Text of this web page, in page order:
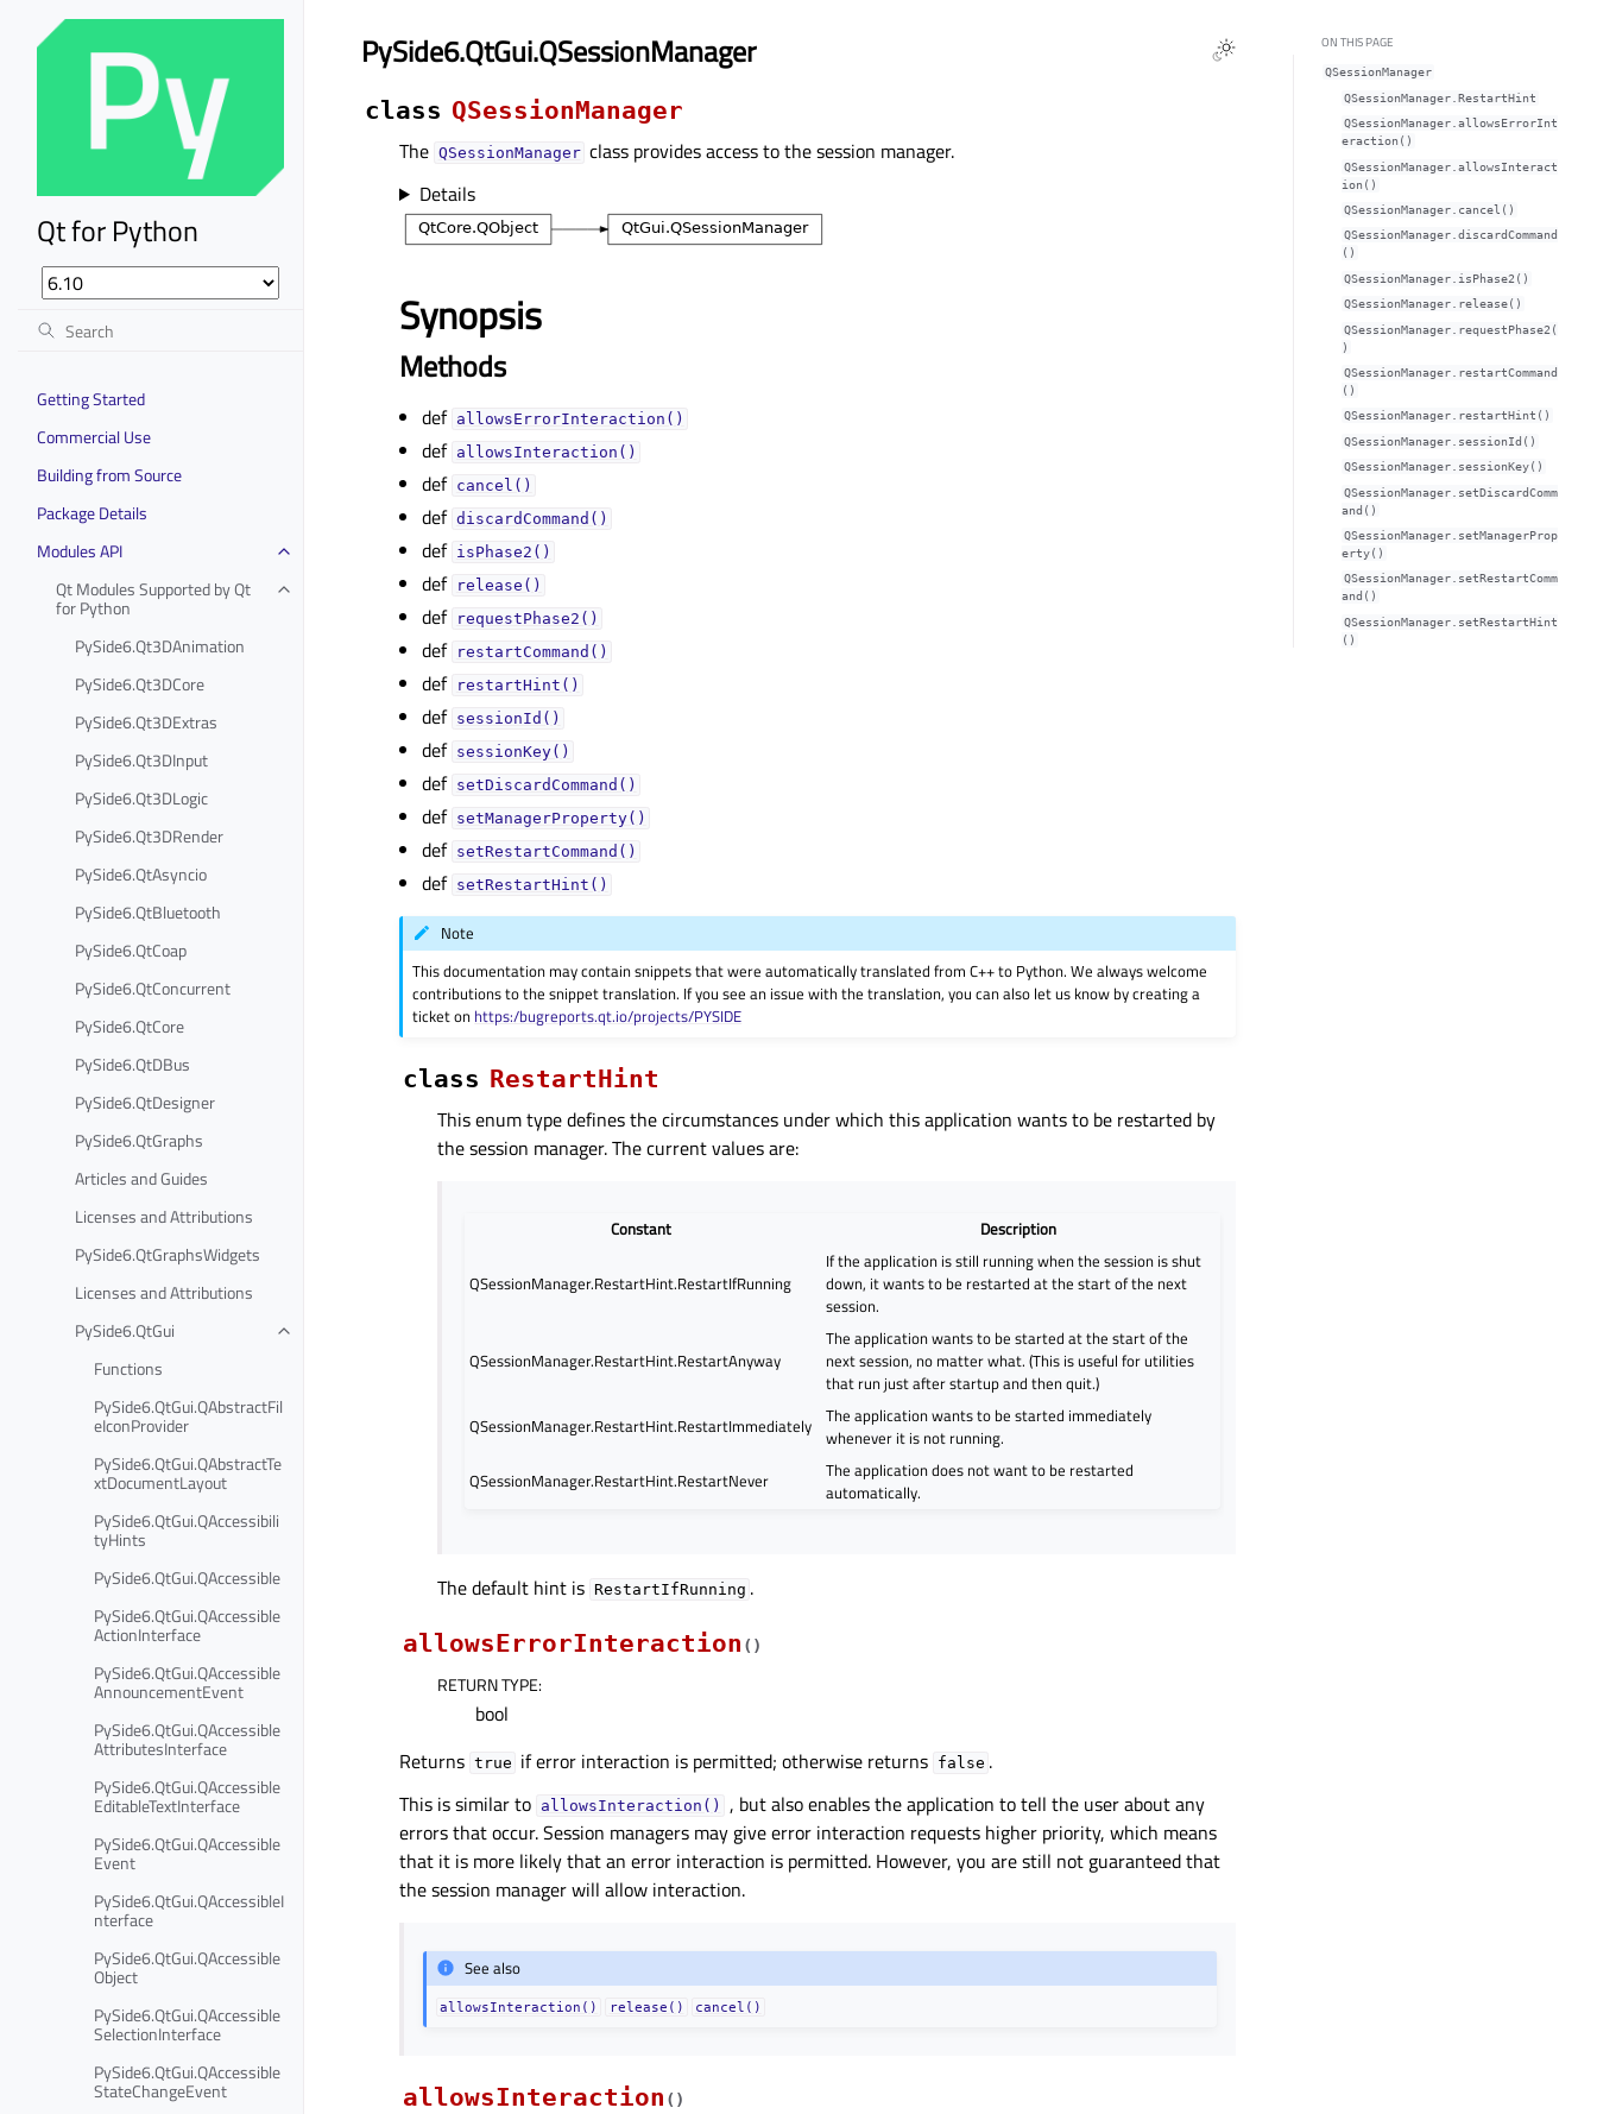
Qt for Python
Getting Started
Commercial Use
Building from Source
Package Details
Modules API
Qt Modules Supported by Qt
for Python
PySide6.Qt3DAnimation
PySide6.Qt3DCore
PySide6.Qt3DExtras
PySide6.Qt3DInput
PySide6.Qt3DLogic
PySide6.Qt3DRender
PySide6.QtAsyncio
PySide6.QtBluetooth
PySide6.QtCoap
PySide6.QtConcurrent
PySide6.QtCore
PySide6.QtDBus
PySide6.QtDesigner
PySide6.QtGraphs
Articles and Guides
Licenses and Attributions
PySide6.QtGraphsWidgets
Licenses and Attributions
PySide6.QtGui
Functions
PySide6.QtGui.QAbstractFil
eIconProvider
PySide6.QtGui.QAbstractTe
xtDocumentLayout
PySide6.QtGui.QAccessibili
tyHints
PySide6.QtGui.QAccessible
PySide6.QtGui.QAccessible
ActionInterface
PySide6.QtGui.QAccessible
AnnouncementEvent
PySide6.QtGui.QAccessible
AttributesInterface
PySide6.QtGui.QAccessible
EditableTextInterface
PySide6.QtGui.QAccessible
Event
PySide6.QtGui.QAccessibleI
nterface
PySide6.QtGui.QAccessible
Object
PySide6.QtGui.QAccessible
SelectionInterface
PySide6.QtGui.QAccessible
StateChangeEvent
PySide6.QtGui.QSessionManager
class QSessionManager
The QSessionManager class provides access to the session manager.
Details
Synopsis
Methods
def allowsErrorInteraction()
def allowsInteraction()
def cancel()
def discardCommand()
def isPhase2()
def release()
def requestPhase2()
def restartCommand()
def restartHint()
def sessionId()
def sessionKey()
def setDiscardCommand()
def setManagerProperty()
def setRestartCommand()
def setRestartHint()
Note
This documentation may contain snippets that were automatically translated from C++ to Python. We always welcome
contributions to the snippet translation. If you see an issue with the translation, you can also let us know by creating a
ticket on https:/bugreports.qt.io/projects/PYSIDE
class RestartHint
This enum type defines the circumstances under which this application wants to be restarted by
the session manager. The current values are:
Constant Description
QSessionManager.RestartHint.RestartIfRunning
If the application is still running when the session is shut
down, it wants to be restarted at the start of the next
session.
QSessionManager.RestartHint.RestartAnyway
The application wants to be started at the start of the
next session, no matter what. (This is useful for utilities
that run just after startup and then quit.)
QSessionManager.RestartHint.RestartImmediately
The application wants to be started immediately
whenever it is not running.
QSessionManager.RestartHint.RestartNever
The application does not want to be restarted
automatically.
The default hint is RestartIfRunning .
allowsErrorInteraction ( )
RETURN TYPE:
bool
Returns true if error interaction is permitted; otherwise returns false .
This is similar to allowsInteraction()
, but also enables the application to tell the user about any
errors that occur. Session managers may give error interaction requests higher priority, which means
that it is more likely that an error interaction is permitted. However, you are still not guaranteed that
the session manager will allow interaction.
See also
allowsInteraction() release() cancel()
allowsInteraction ( )
ON THIS PAGE
QSessionManager
QSessionManager.RestartHint
QSessionManager.allowsErrorInt
eraction()
QSessionManager.allowsInteract
ion()
QSessionManager.cancel()
QSessionManager.discardCommand
()
QSessionManager.isPhase2()
QSessionManager.release()
QSessionManager.requestPhase2(
)
QSessionManager.restartCommand
()
QSessionManager.restartHint()
QSessionManager.sessionId()
QSessionManager.sessionKey()
QSessionManager.setDiscardComm
and()
QSessionManager.setManagerProp
erty()
QSessionManager.setRestartComm
and()
QSessionManager.setRestartHint
()